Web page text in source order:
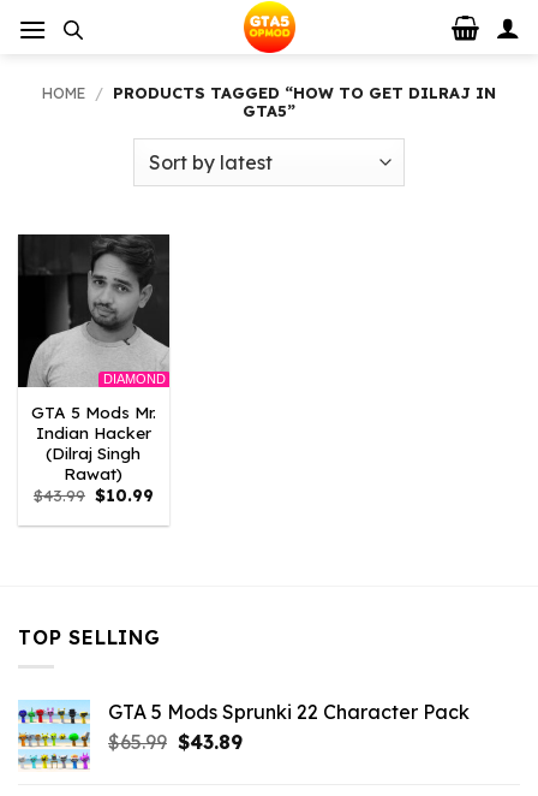
HOME / PRODUCTS TAGGED “HOW TO GET DILRAJ IN
GTA5”
DIAMOND
GTA 5 Mods Mr.
Indian Hacker
(Dilraj Singh
Rawat)
$43.99 Original
price
was:
$10.99
is:
TOP SELLING
GTA 5 Mods Sprunki 22 Character Pack
$65.99 Original
$43.89Current